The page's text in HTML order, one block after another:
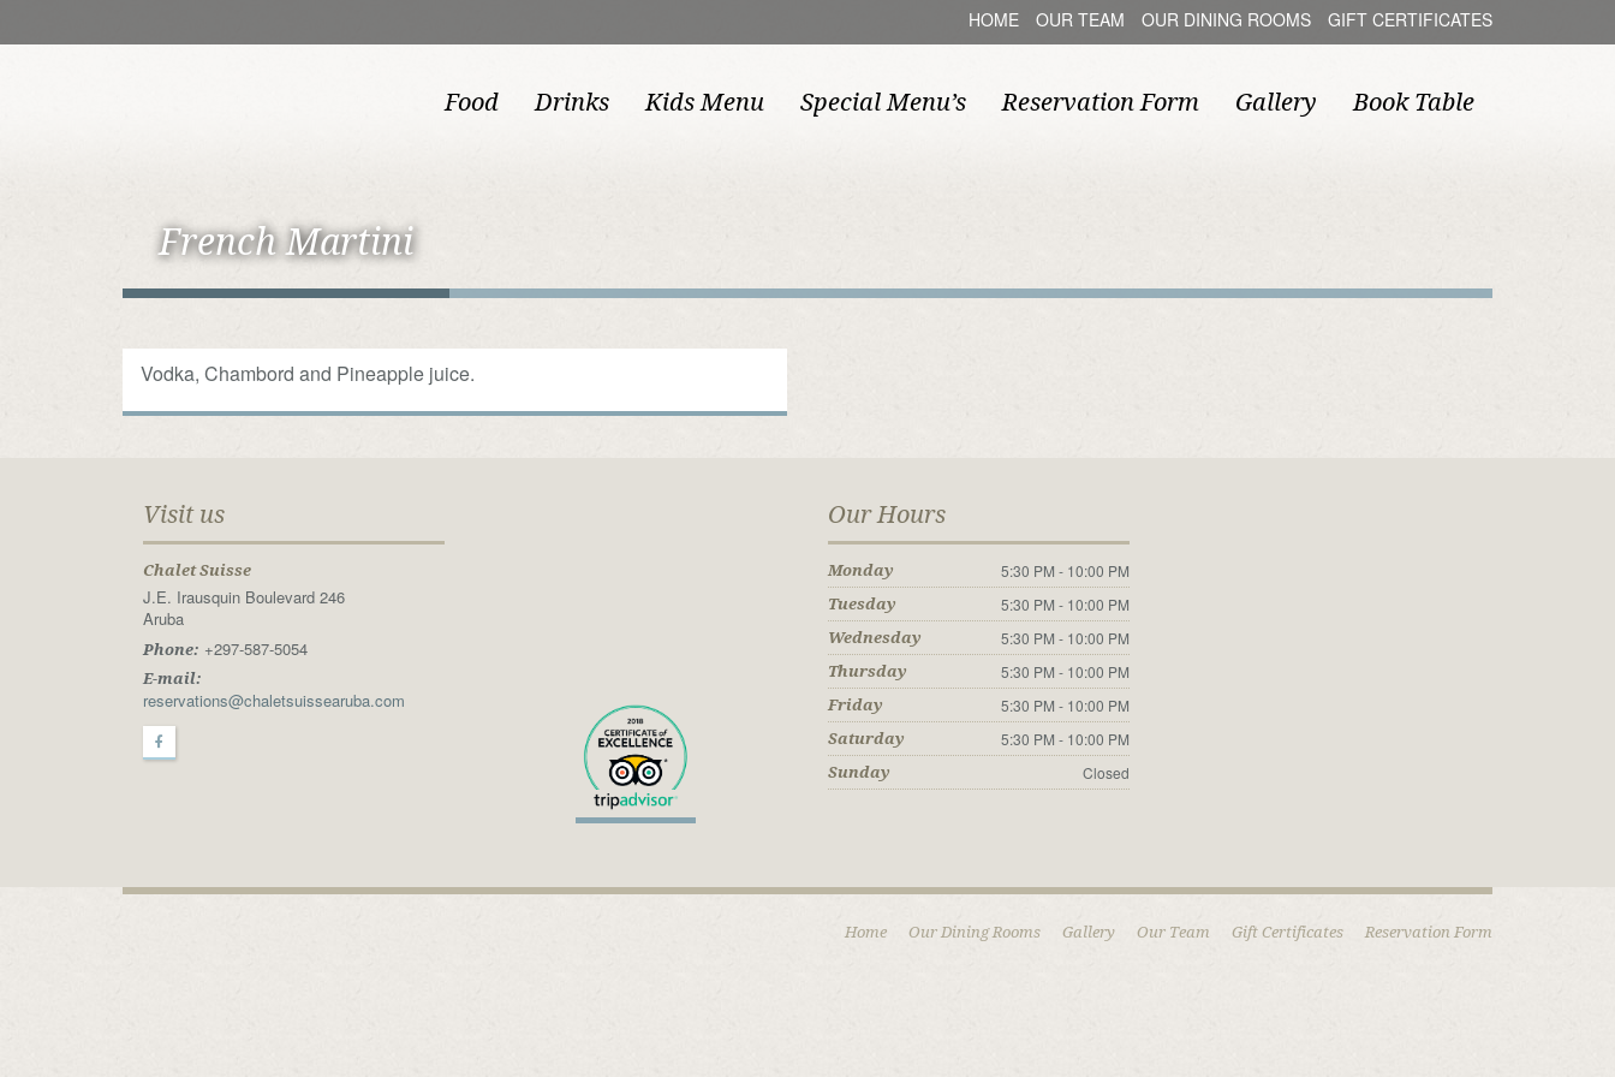
HOME OUR TEAM OUR DINING ROOMS GIFT CERTIFICATES
Food Drinks Kids Menu Special Menu’s Reservation Form Gallery Book Table
French Martini
Vodka, Chambord and Pineapple juice.
Visit us
Chalet Suisse
J.E. Irausquin Boulevard 246
Aruba
Phone: +297-587-5054
E-mail:
reservations@chaletsuissearuba.com
Our Hours
Monday 5:30 PM - 10:00 PM
Tuesday 5:30 PM - 10:00 PM
Wednesday 5:30 PM - 10:00 PM
Thursday 5:30 PM - 10:00 PM
Friday 5:30 PM - 10:00 PM
Saturday 5:30 PM - 10:00 PM
Sunday Closed
Home Our Dining Rooms Gallery Our Team Gift Certificates Reservation Form